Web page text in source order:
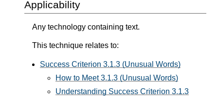
Applicability
Any technology containing text.
This technique relates to:
Success Criterion 3.1.3 (Unusual Words)
How to Meet 3.1.3 (Unusual Words)
Understanding Success Criterion 3.1.3